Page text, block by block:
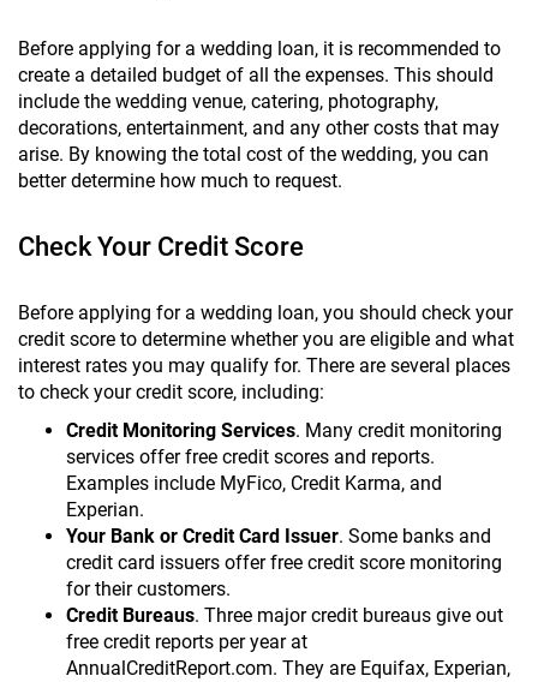
Before applying for a wedding loan, it is recommended to
create a detailed budget of all the expenses. This should
include the wedding venue, catering, photography,
decorations, entertainment, and any other costs that may
arise. By knowing the total cost of the wedding, you can
better determine how much to request.
Check Your Credit Score
Before applying for a wedding loan, you should check your
credit score to determine whether you are eligible and what
interest rates you may qualify for. There are several places
to check your credit score, including:
Credit Monitoring Services. Many credit monitoring
services offer free credit scores and reports.
Examples include MyFico, Credit Karma, and
Experian.
Your Bank or Credit Card Issuer. Some banks and
credit card issuers offer free credit score monitoring
for their customers.
Credit Bureaus. Three major credit bureaus give out
free credit reports per year at
AnnualCreditReport.com. They are Equifax, Experian,